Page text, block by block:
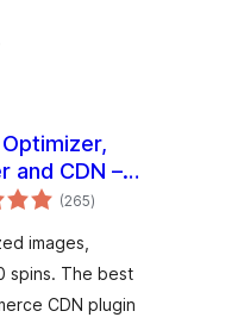
and CDN –
(265एकूण
मूल्यांकन
)
images,
spins. The best
CDN plugin